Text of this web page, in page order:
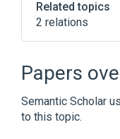
Related topics
2 relations
Papers
Semantic Scholar
to this topic.